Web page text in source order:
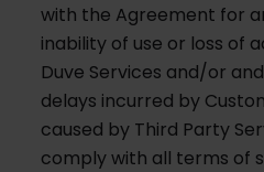
with the Agreement for
inability of use or loss of
Duve Services and/or
delays incurred by
caused by Third Party
comply with all terms of